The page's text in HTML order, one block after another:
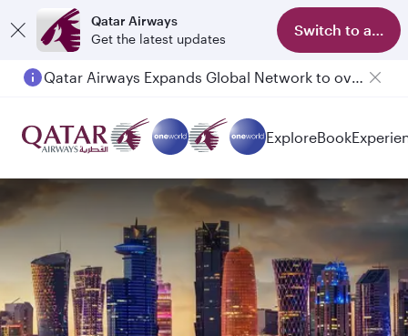
Qatar Airways
Get the latest updates
Switch to app
Qatar Airways Expands Global Network to over 160 Destinations
ExploreBook